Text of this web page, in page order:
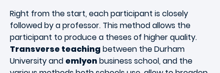
Right from the start, each participant is closely
followed by a professor. This method allows the
participant to produce a theses of higher quality.
Transverse teaching between the Durham
University and emlyonbusiness school, and the